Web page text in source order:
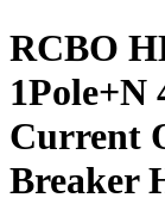
RCBO
1Pole+N
Current
Breaker